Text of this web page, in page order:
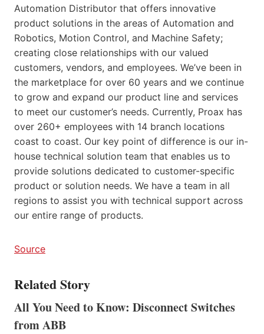
Automation Distributor that offers innovative
product solutions in the areas of Automation and
Robotics, Motion Control, and Machine Safety;
creating close relationships with our valued
customers, vendors, and employees. We’ve been in
the marketplace for over 60 years and we continue
to grow and expand our product line and services
to meet our customer’s needs. Currently, Proax has
over 260+ employees with 14 branch locations
coast to coast. Our key point of difference is our in-
house technical solution team that enables us to
provide solutions dedicated to customer-specific
product or solution needs. We have a team in all
regions to assist you with technical support across
our entire range of products.
Source
Related Story
All You Need to Know: Disconnect Switches
from ABB